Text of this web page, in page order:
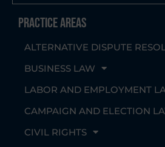
Practice Areas
ALTERNATIVE DISPUTE
BUSINESS LAW
LABOR AND EMPLOYMENT
CAMPAIGN AND ELECTION
CIVIL RIGHTS